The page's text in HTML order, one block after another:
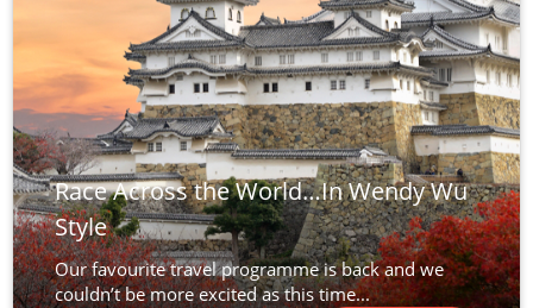
Race Across the World…In Wendy Wu
Style
Our favourite travel programme is back and we
couldn’t be more excited as this time...